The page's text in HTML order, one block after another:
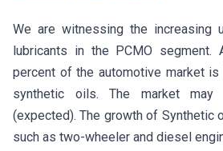
We are witnessing the increasing
lubricants in the PCMO segment.
percent of the automotive market
synthetic oils. The market
(expected). The growth of Synthetic
such as two-wheeler and diesel